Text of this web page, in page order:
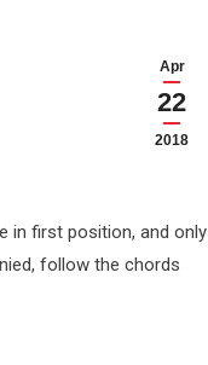
Apr
22
2018
in first position, and only
follow the chords